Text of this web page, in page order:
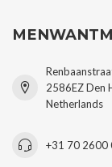
2586EZ Den
Netherlands
+31 70 2600